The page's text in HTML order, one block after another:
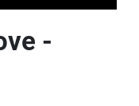
-